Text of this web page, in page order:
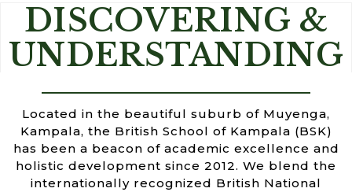
WORLD
DISCOVERING &
UNDERSTANDING
Located in the beautiful suburb of Muyenga,
Kampala, the British School of Kampala (BSK)
has been a beacon of academic excellence and
holistic development since 2012. We blend the
internationally recognized British National